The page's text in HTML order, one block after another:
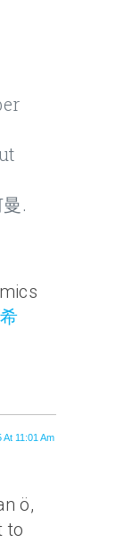
.
希
At 11:01 Am
ö,
to